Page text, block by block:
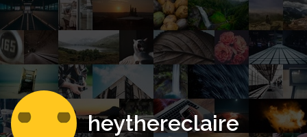
heythereclaire